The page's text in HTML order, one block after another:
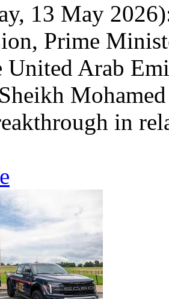
13 May
Prime
United Arab
in